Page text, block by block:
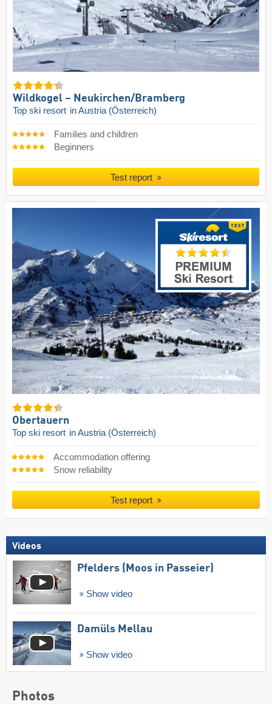
Wildkogel – Neukirchen/​Bramberg
Top ski resort in Austria (Österreich)
Families and children
Beginners
Test report
Obertauern
Top ski resort in Austria (Österreich)
Accommodation offering
Snow reliability
Test report
Videos
Pfelders (Moos in Passeier)
Show video
Damüls Mellau
Show video
Photos